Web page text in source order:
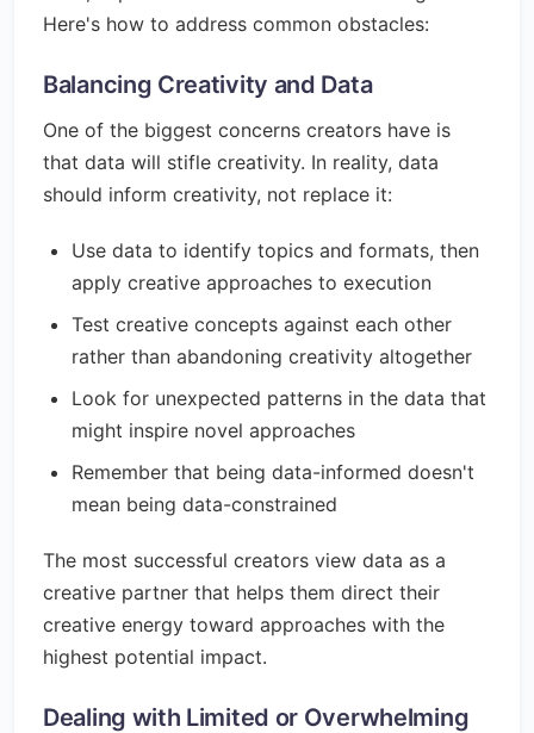
Here's how to address common obstacles:
Balancing Creativity and Data
One of the biggest concerns creators have is
that data will stifle creativity. In reality, data
should inform creativity, not replace it:
Use data to identify topics and formats, then
apply creative approaches to execution
Test creative concepts against each other
rather than abandoning creativity altogether
Look for unexpected patterns in the data that
might inspire novel approaches
Remember that being data-informed doesn't
mean being data-constrained
The most successful creators view data as a
creative partner that helps them direct their
creative energy toward approaches with the
highest potential impact.
Dealing with Limited or Overwhelming